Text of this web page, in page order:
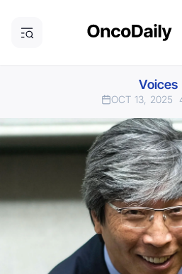
Voices
OCT 13, 2025